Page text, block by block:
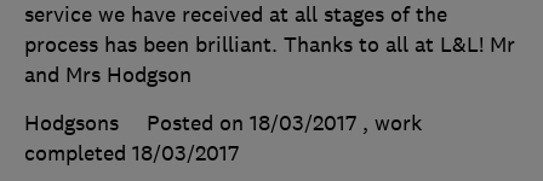
service we have received at all stages of the
process has been brilliant. Thanks to all at L&L! Mr
and Mrs Hodgson
Hodgsons
Posted on 18/03/2017 , work
completed 18/03/2017